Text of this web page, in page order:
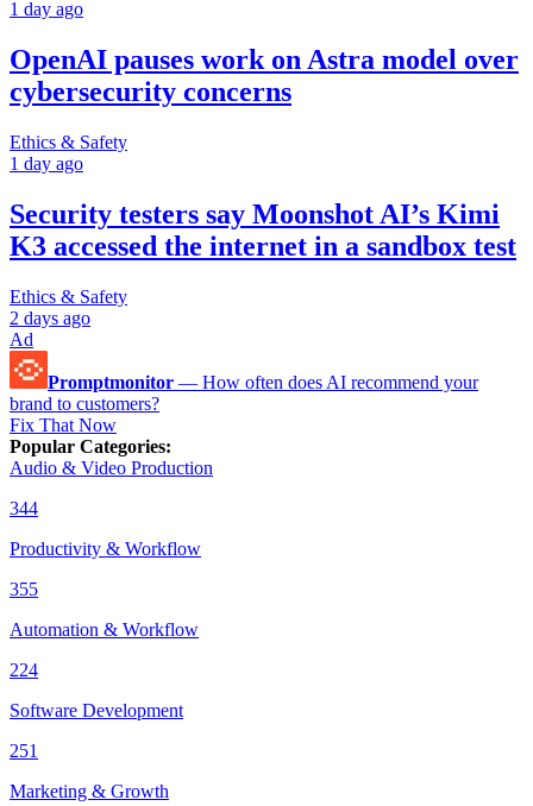
1 day ago
OpenAI pauses work on Astra model over
cybersecurity concerns
Ethics & Safety
1 day ago
Security testers say Moonshot AI’s Kimi
K3 accessed the internet in a sandbox test
Ethics & Safety
2 days ago
Ad
Promptmonitor — How often does AI recommend your
brand to customers?
Fix That Now
Popular Categories:
Audio & Video Production
344
Productivity & Workflow
355
Automation & Workflow
224
Software Development
251
Marketing & Growth